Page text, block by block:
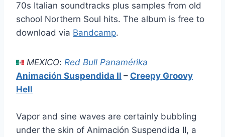
70s Italian soundtracks plus samples from old
school Northern Soul hits. The album is free to
download via Bandcamp.
MEXICO: Red Bull Panamérika
Animación Suspendida II – Creepy Groovy
Hell
Vapor and sine waves are certainly bubbling
under the skin of Animación Suspendida II, a